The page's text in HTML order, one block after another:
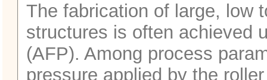
The fabrication of large, low
structures is often achieved
(AFP). Among process
pressure applied by the